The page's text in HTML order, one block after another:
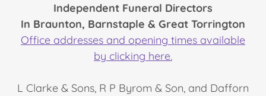
Independent Funeral Directors
In Braunton, Barnstaple & Great Torrington
Office addresses and opening times available
by clicking here.
L Clarke & Sons, R P Byrom & Son, and Dafforn